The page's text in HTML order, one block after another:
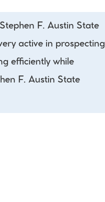
F. Austin State
active in prospecting
efficiently while
F. Austin State